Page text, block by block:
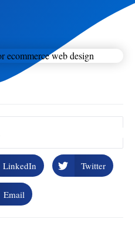
LinkedIn Twitter
Email